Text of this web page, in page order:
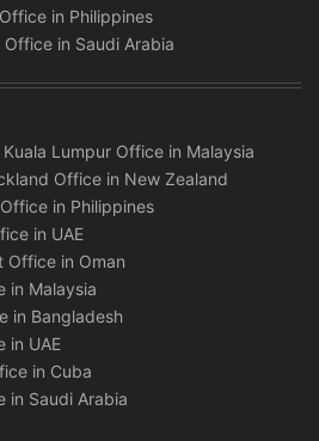
in Philippines
in Saudi Arabia
Lumpur Office in Malaysia
Office in New Zealand
in Philippines
in UAE
Office in Oman
in Malaysia
in Bangladesh
in UAE
in Cuba
in Saudi Arabia